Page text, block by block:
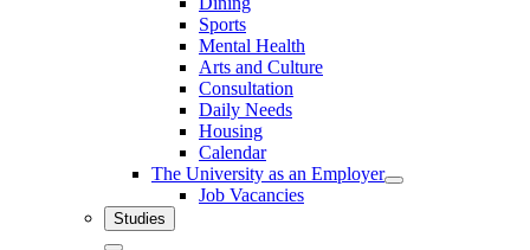
Sports
Mental Health
Arts and Culture
Consultation
Daily Needs
Housing
Calendar
The University as an Employer
Job Vacancies
Studies